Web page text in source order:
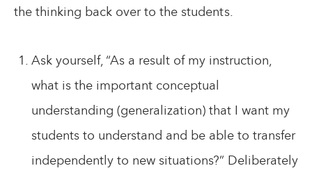
the thinking back over to the students.
Ask yourself, “As a result of my instruction,
what is the important conceptual
understanding (generalization) that I want my
students to understand and be able to transfer
independently to new situations?” Deliberately